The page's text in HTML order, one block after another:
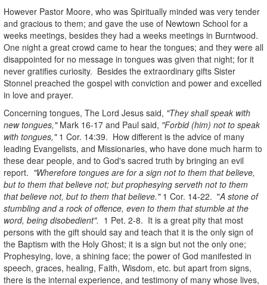
However Pastor Moore, who was Spiritually minded was very tender
and gracious to them; and gave the use of Newtown School for a
weeks meetings, besides they had a weeks meetings in Burntwood.
One night a great crowd came to hear the tongues; and they were all
disappointed for no message in tongues was given that night; for it
never gratifies curiosity. Besides the extraordinary gifts Sister
Stonnel preached the gospel with conviction and power and excelled
in love and prayer.
Concerning tongues, The Lord Jesus said, "They shall speak with
new tongues,"Mark 16-17 and Paul said, "Forbid (him) not to speak
with tongues,"1 Cor. 14:39. How different is the advice of many
leading Evangelists, and Missionaries, who have done much harm to
these dear people, and to God's sacred truth by bringing an evil
report. "Wherefore tongues are for a sign not to them that believe,
but to them that believe not; but prophesying serveth not to them
that believe not, but to them that believe."1 Cor. 14-22. "A stone of
stumbling and a rock of offence, even to them that stumble at the
word, being disobedient". 1 Pet. 2-8. It is a great pity that most
persons with the gift should say and teach that it is the only sign of
the Baptism with the Holy Ghost; it is a sign but not the only one;
Prophesying, love, a shining face; the power of God manifested in
speech, graces, healing, Faith, Wisdom, etc. but apart from signs,
there is the internal experience, and testimony of many whose lives,